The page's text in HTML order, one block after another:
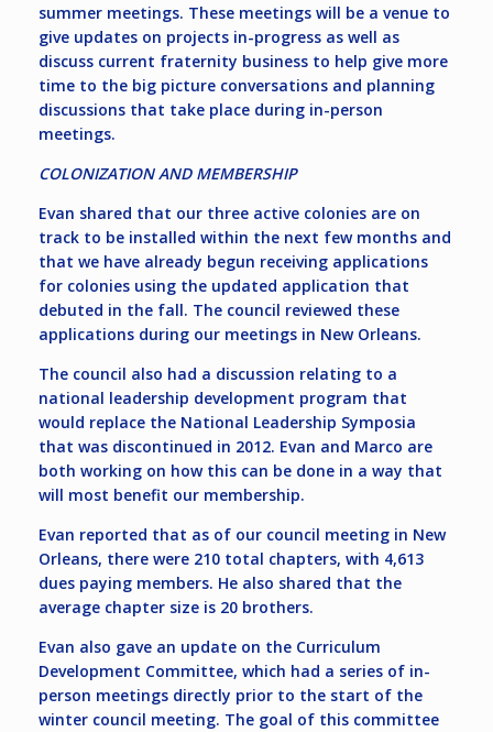
summer meetings. These meetings will be a venue to
give updates on projects in-progress as well as
discuss current fraternity business to help give more
time to the big picture conversations and planning
discussions that take place during in-person
meetings.
COLONIZATION AND MEMBERSHIP
Evan shared that our three active colonies are on
track to be installed within the next few months and
that we have already begun receiving applications
for colonies using the updated application that
debuted in the fall. The council reviewed these
applications during our meetings in New Orleans.
The council also had a discussion relating to a
national leadership development program that
would replace the National Leadership Symposia
that was discontinued in 2012. Evan and Marco are
both working on how this can be done in a way that
will most benefit our membership.
Evan reported that as of our council meeting in New
Orleans, there were 210 total chapters, with 4,613
dues paying members. He also shared that the
average chapter size is 20 brothers.
Evan also gave an update on the Curriculum
Development Committee, which had a series of in-
person meetings directly prior to the start of the
winter council meeting. The goal of this committee